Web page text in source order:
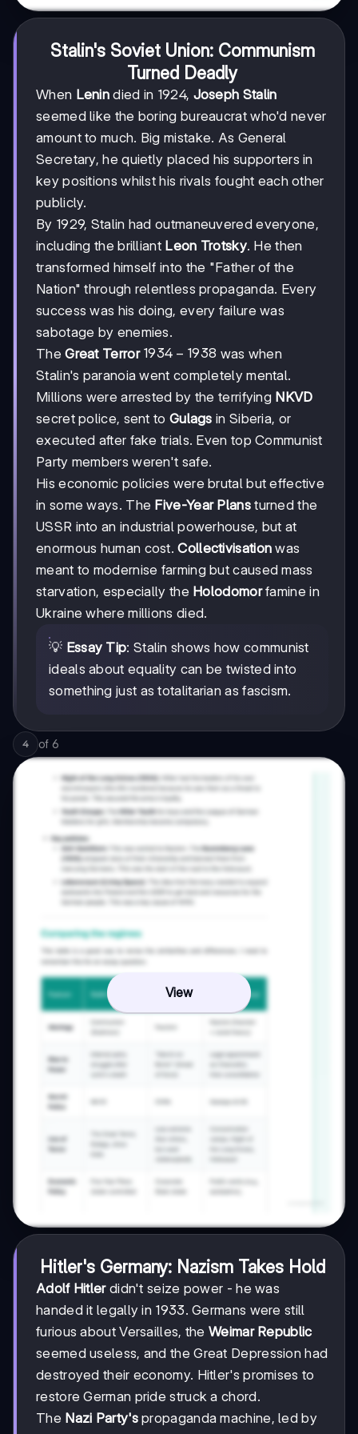
Stalin's Soviet Union: Communism
Turned Deadly
When Lenin died in 1924, Joseph Stalin
seemed like the boring bureaucrat who'd never
amount to much. Big mistake. As General
Secretary, he quietly placed his supporters in
key positions whilst his rivals fought each other
publicly.
By 1929, Stalin had outmaneuvered everyone,
including the brilliant Leon Trotsky. He then
transformed himself into the "Father of the
Nation" through relentless propaganda. Every
success was his doing, every failure was
sabotage by enemies.
TheGreat Terror 1934-
1938
1934 − 1938 was when
Stalin's paranoia went completely mental.
Millions were arrested by the terrifying NKVD
secret police, sent to Gulags in Siberia, or
executed after fake trials. Even top Communist
Party members weren't safe.
His economic policies were brutal but effective
in some ways. The Five-Year Plansturned the
USSR into an industrial powerhouse, but at
enormous human cost.Collectivisation was
meant to modernise farming but caused mass
starvation, especially the Holodomorfamine in
Ukraine where millions died.
💡 Essay Tip: Stalin shows how communist
ideals about equality can be twisted into
something just as totalitarian as fascism.
4 of 6
View
Hitler's Germany: Nazism Takes Hold
Adolf Hitlerdidn't seize power - he was
handed it legally in 1933. Germans were still
furious about Versailles, theWeimar Republic
seemed useless, and the Great Depression had
destroyed their economy. Hitler's promises to
restore German pride struck a chord.
The Nazi Party'spropaganda machine, led by